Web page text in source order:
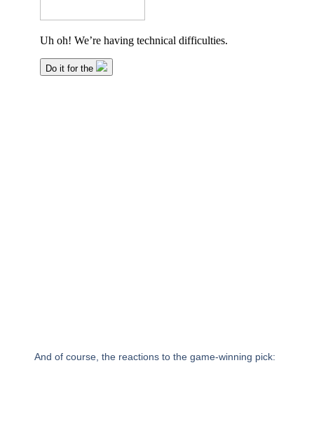
And of course, the reactions to the game-winning pick: